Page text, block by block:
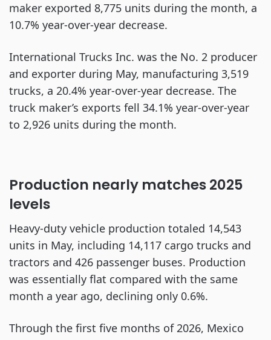
maker exported 8,775 units during the month, a
10.7% year-over-year decrease.
International Trucks Inc. was the No. 2 producer
and exporter during May, manufacturing 3,519
trucks, a 20.4% year-over-year decrease. The
truck maker’s exports fell 34.1% year-over-year
to 2,926 units during the month.
Production nearly matches 2025
levels
Heavy-duty vehicle production totaled 14,543
units in May, including 14,117 cargo trucks and
tractors and 426 passenger buses. Production
was essentially flat compared with the same
month a year ago, declining only 0.6%.
Through the first five months of 2026, Mexico